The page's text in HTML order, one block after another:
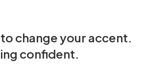
change your accent.
confident.